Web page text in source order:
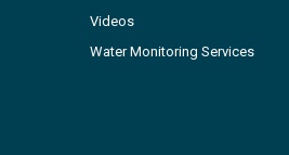
Videos
Water Monitoring Services